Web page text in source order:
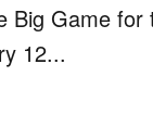
Big Game
12...